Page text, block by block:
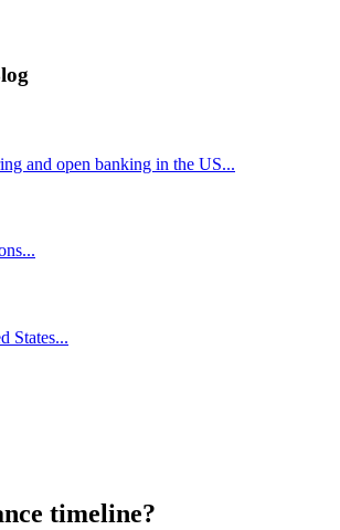
and open banking in the US...
States...
timeline?